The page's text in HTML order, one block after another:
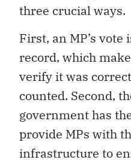
three crucial ways.
First, an MP’s
record, which
verify it was
counted. Second,
government has
provide MPs with
infrastructure to